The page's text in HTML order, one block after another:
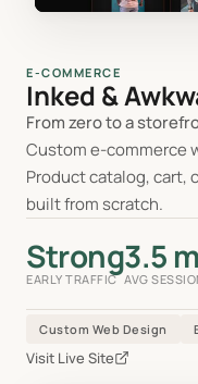
E-COMMERCE
Inked &
From zero to a
Custom e-commerce
Product catalog, cart,
built from scratch.
Strong
EARLY TRAFFIC
3.5
AVG
Custom Web Design
Visit Live Site